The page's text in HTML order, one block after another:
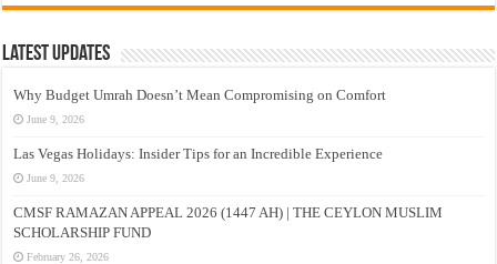
Latest Updates
Why Budget Umrah Doesn’t Mean Compromising on Comfort
June 9, 2026
Las Vegas Holidays: Insider Tips for an Incredible Experience
June 9, 2026
CMSF RAMAZAN APPEAL 2026 (1447 AH) | THE CEYLON MUSLIM
SCHOLARSHIP FUND
February 26, 2026